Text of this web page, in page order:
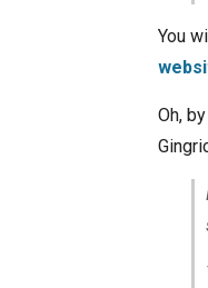
You
Oh,